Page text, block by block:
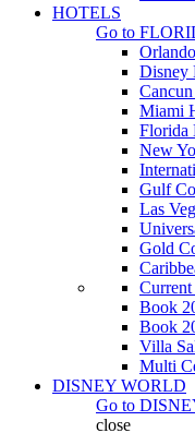
HOTELS
Go to
Disney
Miami
Florida
New
Gulf
Las
Gold
Current
Book
Book
Villa
Multi
DISNEY WORLD
Go to
close